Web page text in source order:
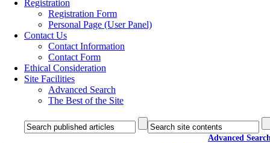
Registration
Registration Form
Personal Page (User Panel)
Contact Us
Contact Information
Contact Form
Ethical Consideration
Site Facilities
Advanced Search
The Best of the Site
Advanced